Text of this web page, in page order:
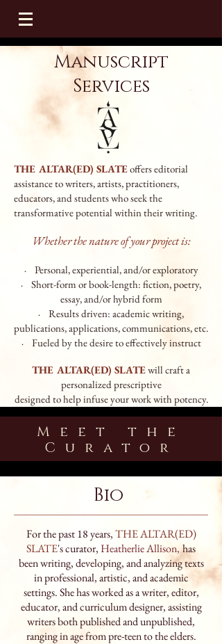
Manuscript
Services
THE ALTAR(ED) SLATEoffers editorial
assistance to writers, artists, practitioners,
educators, and students who seek the
transformative potential within their writing.
Whether the nature of your project is:
· Personal, experiential, and/or exploratory
· Short-form or book-length: fiction, poetry,
essay, and/or hybrid form
· Results driven: academic writing,
publications, applications,communications, etc.
· Fueled by the desire to effectively instruct
THE ALTAR(ED) SLATEwill craft a
personalized prescriptive
designedto help infuse your work with potency.
Meet the
Curator
Bio
For the past 18 years,THE ALTAR(ED)
SLATE's curator,Heatherlie Allison, has
been writing, developing, and analyzing texts
in professional, artistic, and academic
settings. She has worked as a writer, editor,
educator, and curriculum designer, assisting
writers both published and unpublished,
ranging in age from pre-teen to the elders.